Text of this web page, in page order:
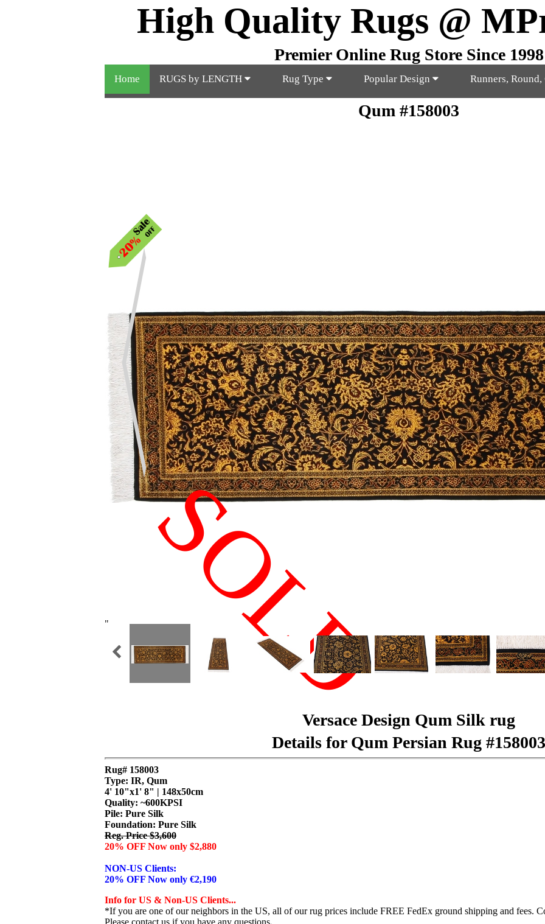
High Quality Rugs @
Premier Online Rug Store Since 1998
Home RUGS by LENGTH Rug Type Popular Design Runners,
Qum #158003
" SOLD
Versace Design Qum Silk rug
Details for Qum Persian Rug #158003
Rug# 158003
Type: IR, Qum
4' 10"x1' 8" | 148x50cm
Quality: ~600KPSI
Pile: Pure Silk
Foundation: Pure Silk
Reg. Price $3,600
20% OFF Now only $2,880
NON-US Clients:
20% OFF Now only €2,190
Info for US & Non-US Clients...
*If you are one of our neighbors in the US, all of our rug prices include FREE FedEx ground shipping and fees.
Please contact us if you have any questions.